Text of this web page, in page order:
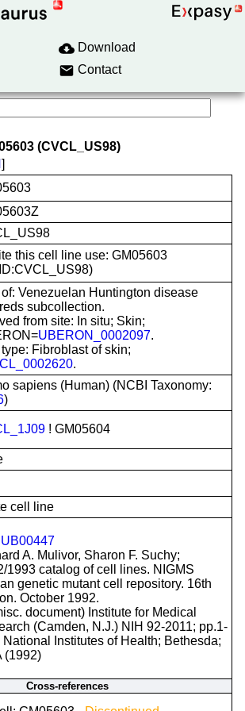
Download
Contact
(CVCL_US98)
]
this cell line use: GM05603
of: Venezuelan Huntington disease
subcollection.
from site: In situ; Skin;
UBERON_0002097.
Fibroblast of skin;
CL_0002620.
sapiens (Human) (NCBI Taxonomy:
)
! GM05604
cell line
A. Mulivor, Sharon F. Suchy;
1993 catalog of cell lines. NIGMS
genetic mutant cell repository. 16th
October 1992.
document) Institute for Medical
(Camden, N.J.) NIH 92-2011; pp.1-
National Institutes of Health; Bethesda;
(1992)
Cross-references